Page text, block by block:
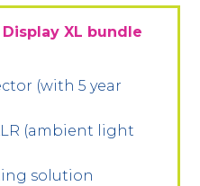
XL bundle
(with 5 year
(ambient light
solution